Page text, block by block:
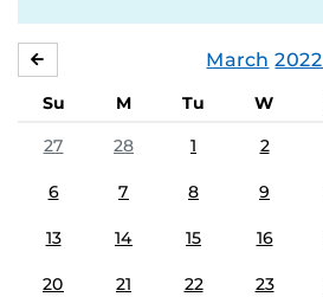
March 2022
Su M Tu W
27
28 1 2
6 7 8 9
13 14 15 16
20 21 22 23